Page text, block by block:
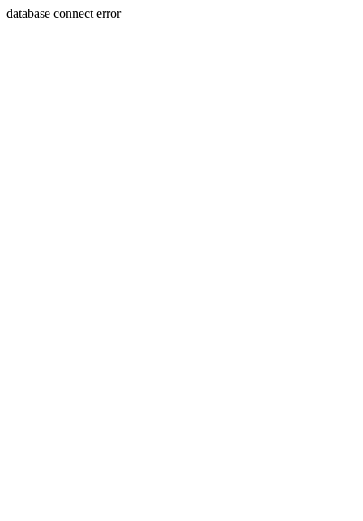
database connect error